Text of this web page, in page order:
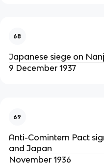
68
Japanese siege on
9 December 1937
69
Anti-Comintern Pact
and Japan
November 1936